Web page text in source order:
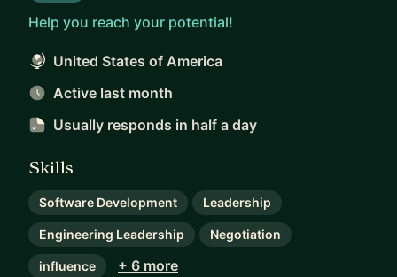
Help you reach your potential!
United States of America
Active last month
Usually responds in half a day
Skills
Software Development Leadership
Engineering Leadership Negotiation
influence + 6 more